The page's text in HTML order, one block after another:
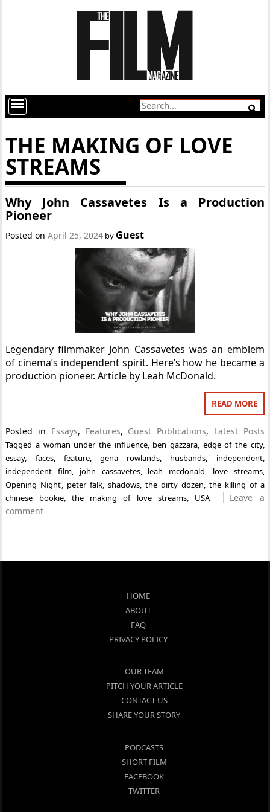
THE MAKING OF LOVE
STREAMS
Why John Cassavetes Is a Production
Pioneer
Posted onApril 25, 2024 by Guest
Legendary filmmaker John Cassavetes was an emblem
of cinema’s independent spirit. Here’s how he became a
production pioneer. Article by Leah McDonald.
READ MORE
Posted in Essays, Features, Guest Publications, Latest Posts
Taggeda woman under the influence, ben gazzara, edge of the city,
essay, faces, feature, gena rowlands, husbands, independent,
independent film, john cassavetes, leah mcdonald, love streams,
Opening Night, peter falk, shadows, the dirty dozen, the killing of a
chinese bookie, the making of love streams, USA
Leave a
comment
HOME
ABOUT
FAQ
PRIVACY POLICY
OUR TEAM
PITCH YOUR ARTICLE
CONTACT US
SHARE YOUR STORY
PODCASTS
SHORT FILM
FACEBOOK
TWITTER